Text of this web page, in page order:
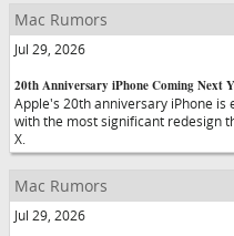
Mac Rumors
Jul 29, 2026
20th Anniversary iPhone Coming Next
Apple's 20th anniversary iPhone
with the most significant redesign
X.
Mac Rumors
Jul 29, 2026